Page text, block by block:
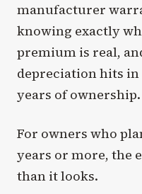
manufacturer
knowing exactly
premium is real,
depreciation hits
years of ownership.
For owners who
years or more, the
than it looks.